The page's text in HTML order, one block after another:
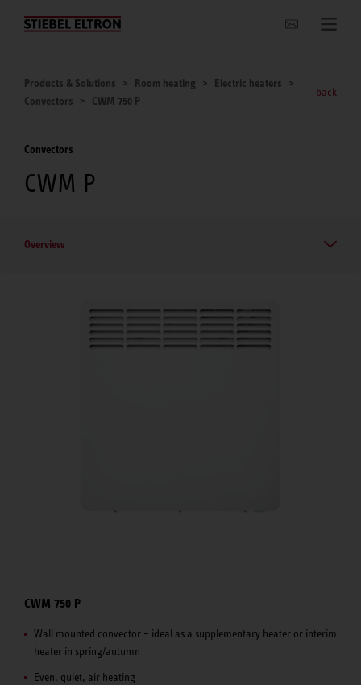
Websites Worldwide
Products & Solutions Room heating
Electric heaters
Convectors
CWM 750 P
back
Convectors
CWM P
Overview
CWM 750 P
Wall mounted convector – ideal as a supplementary heater or interim
heater in spring/autumn
Even, quiet, air heating